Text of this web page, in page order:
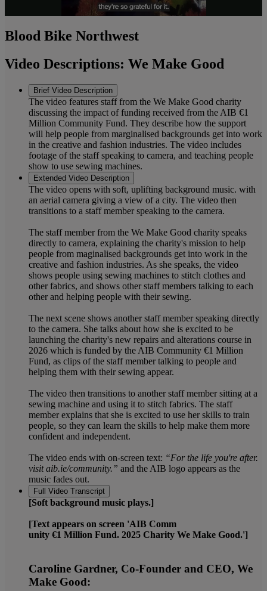
Video
Blood Bike Northwest
Video Descriptions: We Make Good
Brief Video Description
The video features staff from the We Make Good charity
discussing the impact of funding received from the AIB €1
Million Community Fund. They describe how the support
will help people from marginalised backgrounds get into work
in the creative and fashion industries. The video includes
footage of the staff speaking to camera, and teaching people
show to use sewing machines.
Extended Video Description
The video opens with soft, uplifting background music. with
an aerial camera giving a view of a city. The video then
transitions to a staff member speaking to the camera.
The staff member from the We Make Good charity speaks
directly to camera, explaining the charity's mission to help
people from maginalised backgrounds get into work in the
creative and fashion industries. As she speaks, the video
shows people using sewing machines to stitch clothes and
other fabrics, and shows other staff members talking to each
other and helping people with their sewing.
The next scene shows another staff member speaking directly
to the camera. She talks about how she is excited to be
launching the charity's new repairs and alterations course in
2026 which is funded by the AIB Community €1 Million
Fund, as clips of the staff member talking to people and
helping them with their sewing appear.
The video then transitions to another staff member sitting at a
sewing machine and using it to stitch fabrics. The staff
member explains that she is excited to use her skills to train
people, so they can learn the skills to help make them more
confident and independent.
The video ends with on-screen text: “For the life you're after.
visit aib.ie/community.” and the AIB logo appears as the
music fades out.
Full Video Transcript
[Soft background music plays.]
[Text appears on screen 'AIB Comm
unity €1 Million Fund. 2025 Charity We Make Good.']
Caroline Gardner, Co-Founder and CEO, We
Make Good: